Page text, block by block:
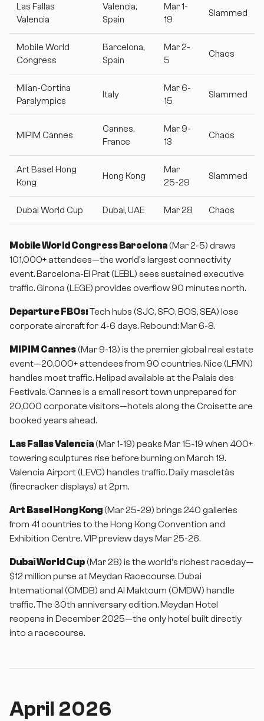
Las Fallas
Valencia
Valencia,
Spain
Mar 1-
19
Slammed
Mobile World
Congress
Barcelona,
Spain
Mar 2-
5
Chaos
Milan-Cortina
Paralympics
Italy
Mar 6-
15
Slammed
MIPIM Cannes
Cannes,
France
Mar 9-
13
Chaos
Art Basel Hong
Kong
Hong Kong
Mar
25-29
Slammed
Dubai World Cup Dubai, UAE Mar 28 Chaos
Mobile World Congress Barcelona(Mar 2-5) draws
101,000+ attendees—the world's largest connectivity
event. Barcelona-El Prat (LEBL) sees sustained executive
traffic. Girona (LEGE) provides overflow 90 minutes north.
Departure FBOs:Tech hubs (SJC, SFO, BOS, SEA) lose
corporate aircraft for 4-6 days. Rebound: Mar 6-8.
MIPIM Cannes(Mar 9-13) is the premier global real estate
event—20,000+ attendees from 90 countries. Nice (LFMN)
handles most traffic. Helipad available at the Palais des
Festivals. Cannes is a small resort town unprepared for
20,000 corporate visitors—hotels along the Croisette are
booked years ahead.
Las Fallas Valencia(Mar 1-19) peaks Mar 15-19 when 400+
towering sculptures rise before burning on March 19.
Valencia Airport (LEVC) handles traffic. Daily mascletàs
(firecracker displays) at 2pm.
Art Basel Hong Kong(Mar 25-29) brings 240 galleries
from 41 countries to the Hong Kong Convention and
Exhibition Centre. VIP preview days Mar 25-26.
Dubai World Cup(Mar 28) is the world's richest raceday—
$12 million purse at Meydan Racecourse. Dubai
International (OMDB) and Al Maktoum (OMDW) handle
traffic. The 30th anniversary edition. Meydan Hotel
reopens in December 2025—the only hotel built directly
into a racecourse.
April 2026